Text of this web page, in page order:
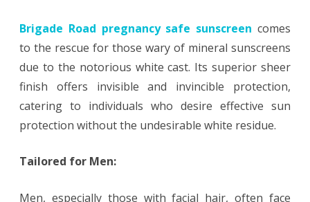
Brigade Road pregnancy safe sunscreen comes
to the rescue for those wary of mineral sunscreens
due to the notorious white cast. Its superior sheer
finish offers invisible and invincible protection,
catering to individuals who desire effective sun
protection without the undesirable white residue.
Tailored for Men:
Men, especially those with facial hair, often face